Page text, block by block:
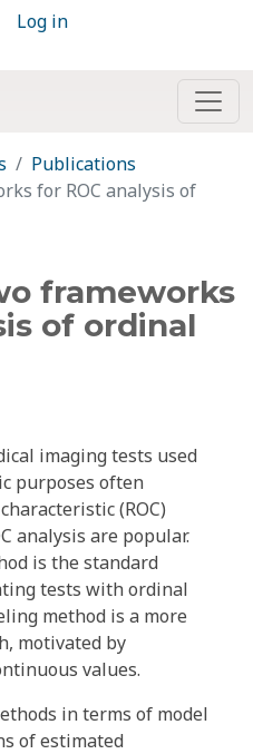
Log in
Publications
for ROC analysis of
frameworks
of ordinal
imaging tests used
purposes often
(ROC)
analysis are popular.
is the standard
tests with ordinal
method is a more
motivated by
values.
in terms of model
of estimated